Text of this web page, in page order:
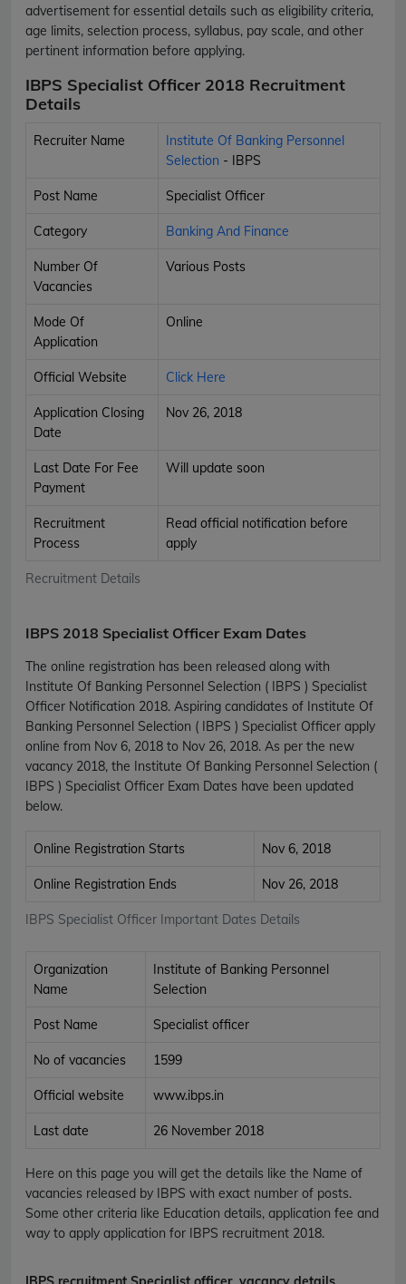
advertisement for essential details such as eligibility criteria,
age limits, selection process, syllabus, pay scale, and other
pertinent information before applying.
IBPS Specialist Officer 2018 Recruitment
Details
Recruitment Details
Recruiter Name
Institute Of Banking Personnel
Selection - IBPS
Post Name Specialist Officer
Category Banking And Finance
Number Of
Vacancies
Various Posts
Mode Of
Application
Online
Official Website Click Here
Application Closing
Date
Nov 26, 2018
Last Date For Fee
Payment
Will update soon
Recruitment
Process
Read official notification before
apply
IBPS 2018 Specialist Officer Exam Dates
The online registration has been released along with
Institute Of Banking Personnel Selection ( IBPS ) Specialist
Officer Notification 2018. Aspiring candidates of Institute Of
Banking Personnel Selection ( IBPS ) Specialist Officer apply
online from Nov 6, 2018 to Nov 26, 2018. As per the new
vacancy 2018, the Institute Of Banking Personnel Selection (
IBPS ) Specialist Officer Exam Dates have been updated
below.
IBPS Specialist Officer Important Dates Details
Online Registration Starts Nov 6, 2018
Online Registration Ends Nov 26, 2018
Organization
Name
Institute of Banking Personnel
Selection
Post Name Specialist officer
No of vacancies 1599
Official website www.ibps.in
Last date 26 November 2018
Here on this page you will get the details like the Name of
vacancies released by IBPS with exact number of posts.
Some other criteria like Education details, application fee and
way to apply application for IBPS recruitment 2018.